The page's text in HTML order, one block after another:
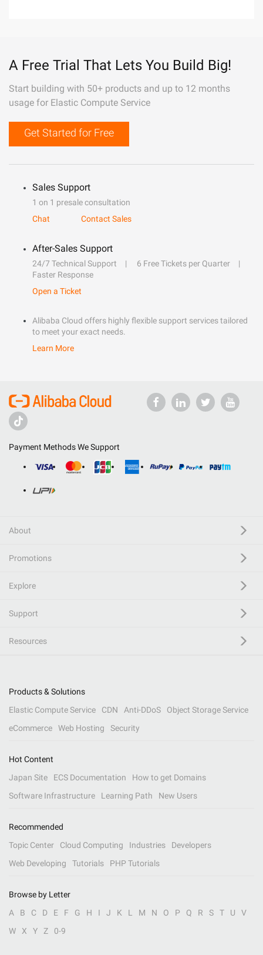
A Free Trial That Lets You Build Big!
Start building with 50+ products and up to 12 months
usage for Elastic Compute Service
Get Started for Free
Sales Support
1 on 1 presale consultation
Chat
Contact Sales
After-Sales Support
24/7 Technical Support
6 Free Tickets per Quarter
Faster Response
Open a Ticket
Alibaba Cloud offers highly flexible support services tailored
to meet your exact needs.
Learn More
Payment Methods We Support
About
Promotions
Explore
Support
Resources
Products & Solutions
Elastic Compute Service
CDN Anti-DDoS
Object Storage Service
eCommerce
Web Hosting Security
Hot Content
Japan Site
ECS Documentation
How to get Domains
Software Infrastructure
Learning Path New Users
Recommended
Topic Center
Cloud Computing Industries
Developers
Web Developing
Tutorials PHP Tutorials
Browse by Letter
A
B C D E F G H I J K L M N O P Q R S T U
V
W
X Y Z 0-9